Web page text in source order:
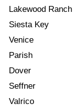
Lakewood Ranch
Siesta Key
Venice
Parish
Dover
Seffner
Valrico